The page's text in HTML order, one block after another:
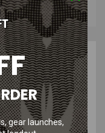
gear launches,